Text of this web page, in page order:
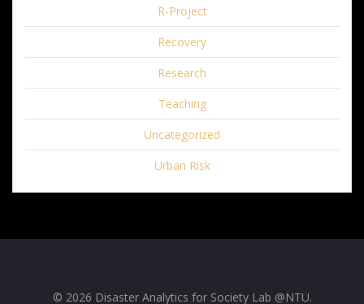
R-Project
Recovery
Research
Teaching
Uncategorized
Urban Risk
© 2026 Disaster Analytics for Society Lab @NTU.